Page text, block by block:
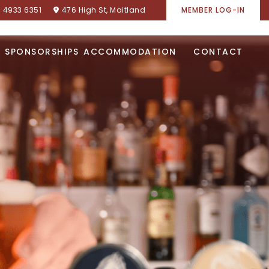
6351 476 High St, Maitland MEMBER LOG-IN
SPONSORSHIPS ACCOMMODATION CONTACT